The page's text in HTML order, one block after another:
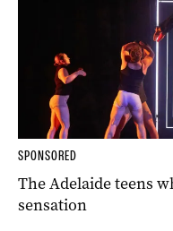
SPONSORED
The Adelaide teens
sensation